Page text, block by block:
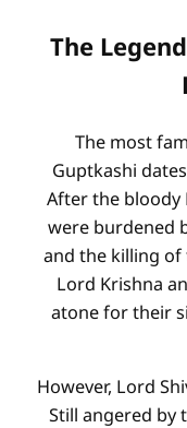
The
The most
Guptkashi
After the bloody
were burdened
and the killing of
Lord Krishna
atone for their
However, Lord
Still angered by